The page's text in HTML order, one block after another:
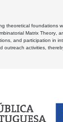
theoretical foundations
Matrix Theory,
and participation in
activities,